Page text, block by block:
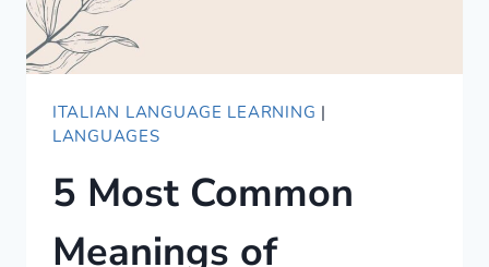
ITALIAN LANGUAGE LEARNING |
LANGUAGES
5 Most Common
Meanings of